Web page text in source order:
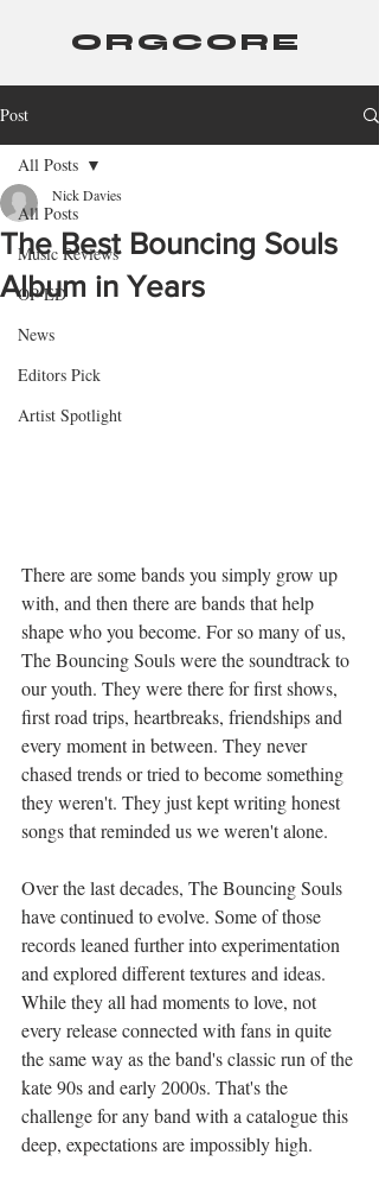
ORGCORE
Post
All Posts
Music Reviews
OP-ED
News
Editors Pick
Artist Spotlight
All Posts
The Best Bouncing Souls
Album in Years
Nick Davies
There are some bands you simply grow up
with, and then there are bands that help
shape who you become. For so many of us,
The Bouncing Souls were the soundtrack to
our youth. They were there for first shows,
first road trips, heartbreaks, friendships and
every moment in between. They never
chased trends or tried to become something
they weren't. They just kept writing honest
songs that reminded us we weren't alone.
Over the last decades, The Bouncing Souls
have continued to evolve. Some of those
records leaned further into experimentation
and explored different textures and ideas.
While they all had moments to love, not
every release connected with fans in quite
the same way as the band's classic run of the
kate 90s and early 2000s. That's the
challenge for any band with a catalogue this
deep, expectations are impossibly high.